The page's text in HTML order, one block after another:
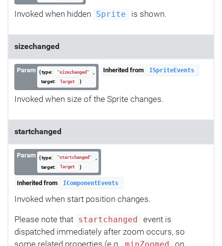
Invoked when hidden Sprite is shown.
sizechanged
Param { type: "sizechanged"
,
target:
Target }
Inherited from ISpriteEvents
Invoked when size of the Sprite changes.
startchanged
Param { type: "startchanged"
,
target:
Target }
Inherited from IComponentEvents
Invoked when start position changes.
Please note that startchanged
event is
dispatched immediately after zoom occurs, so
some related properties (e.g.
on